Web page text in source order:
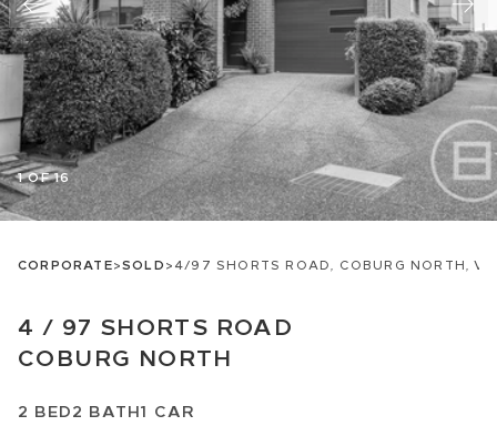
1 OF 16
CORPORATE>SOLD>4/97 SHORTS ROAD, COBURG NORTH,
4 / 97 SHORTS ROAD
COBURG NORTH
2 BED2 BATH1 CAR